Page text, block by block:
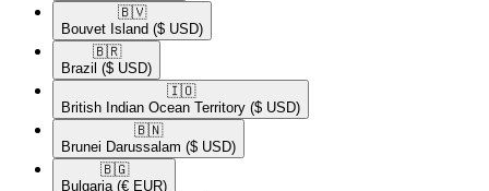
🇧🇻​
Bouvet Island ($ USD)
🇧🇷​
Brazil ($ USD)
🇮🇴​
British Indian Ocean Territory ($ USD)
🇧🇳​
Brunei Darussalam ($ USD)
🇧🇬​
Bulgaria (€ EUR)